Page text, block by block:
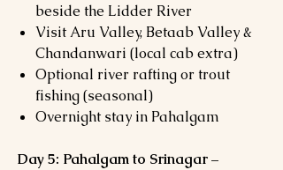
beside the Lidder River
Visit Aru Valley, Betaab Valley &
Chandanwari (local cab extra)
Optional river rafting or trout
fishing (seasonal)
Overnight stay in Pahalgam
Day 5: Pahalgam to Srinagar –